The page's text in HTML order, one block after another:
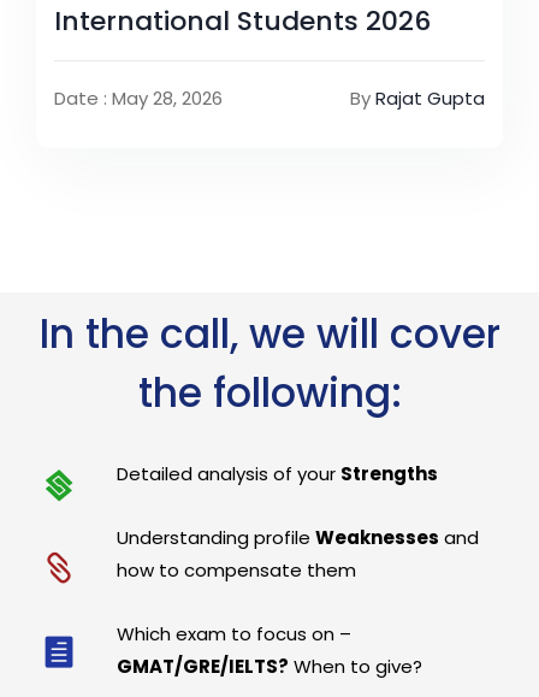
International Students 2026
Date : May 28, 2026 ByRajat Gupta
In the call, we will cover
the following:
Detailed analysis of your Strengths
Understanding profileWeaknesses and
how to compensate them
Which exam to focus on –
GMAT/GRE/IELTS? When to give?